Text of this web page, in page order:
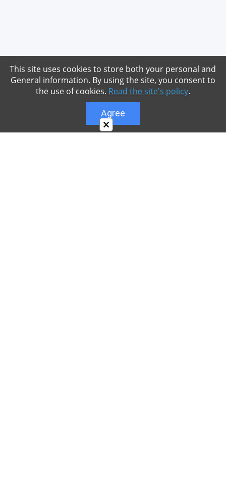
×
This site uses cookies to store both your personal and
General information. By using the site, you consent to
the use of cookies. Read the site's policy.
Agree